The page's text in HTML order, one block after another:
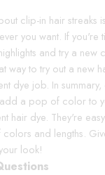
clip-in hair streaks
you want. If you're
and try a new
way to try out a new
dye job. In
a pop of color to
hair dye. They're
and lengths.
look!